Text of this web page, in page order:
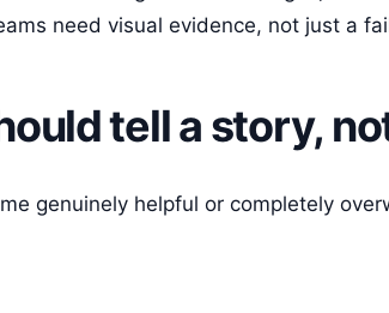
need visual evidence, not just a
tell a story,
genuinely helpful or completely